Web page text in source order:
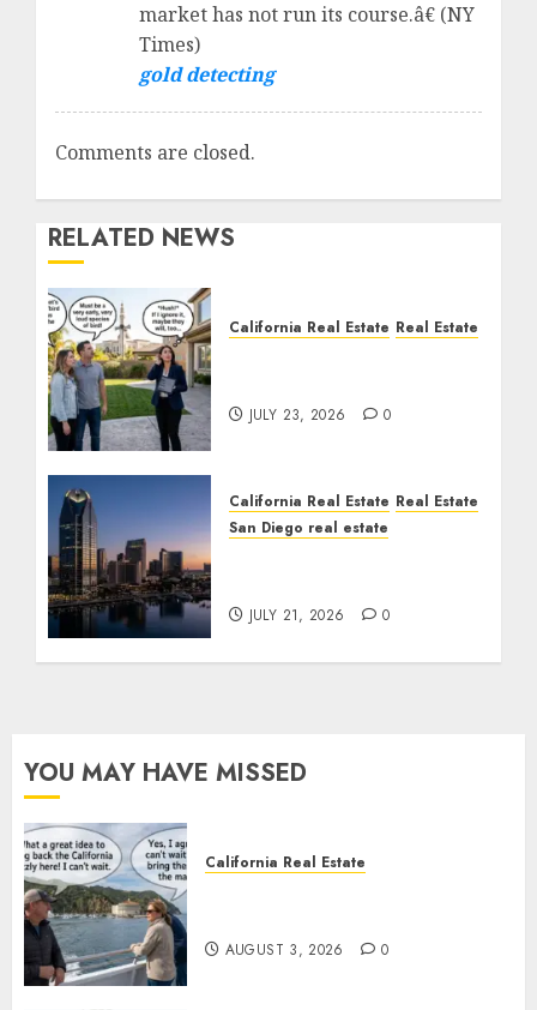
market has not run its course.â€ (NY
Times)
gold detecting
Comments are closed.
RELATED NEWS
California Real Estate Real Estate
JULY 23, 2026 0
California Real Estate Real Estate
San Diego real estate
JULY 21, 2026 0
YOU MAY HAVE MISSED
California Real Estate
AUGUST 3, 2026 0